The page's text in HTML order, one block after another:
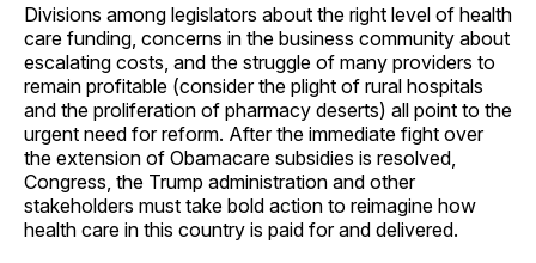
Divisions among legislators about the right level of health
care funding, concerns in the business community about
escalating costs, and the struggle of many providers to
remain profitable (consider the plight of rural hospitals
and the proliferation of pharmacy deserts) all point to the
urgent need for reform. After the immediate fight over
the extension of Obamacare subsidies is resolved,
Congress, the Trump administration and other
stakeholders must take bold action to reimagine how
health care in this country is paid for and delivered.